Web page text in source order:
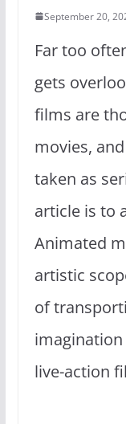
September 20,
Far too
gets
films are
movies,
taken as
article is to
Animated
artistic
of
live-action